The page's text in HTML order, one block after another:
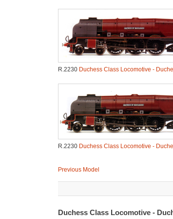
R.2230 Duchess Class Locomotive -
R.2230 Duchess Class Locomotive -
Previous Model
Duchess Class Locomotive -